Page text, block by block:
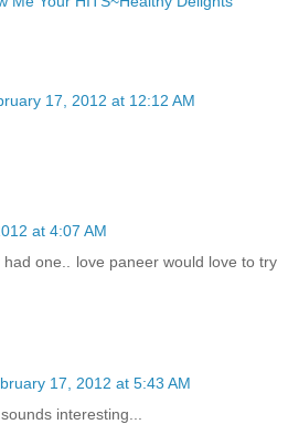
17, 2012 at 12:12 AM
at 4:07 AM
one.. love paneer would love to try
17, 2012 at 5:43 AM
interesting...